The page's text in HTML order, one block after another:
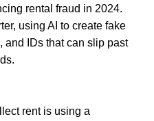
rental fraud in 2024.
using AI to create fake
and IDs that can slip past
rent is using a